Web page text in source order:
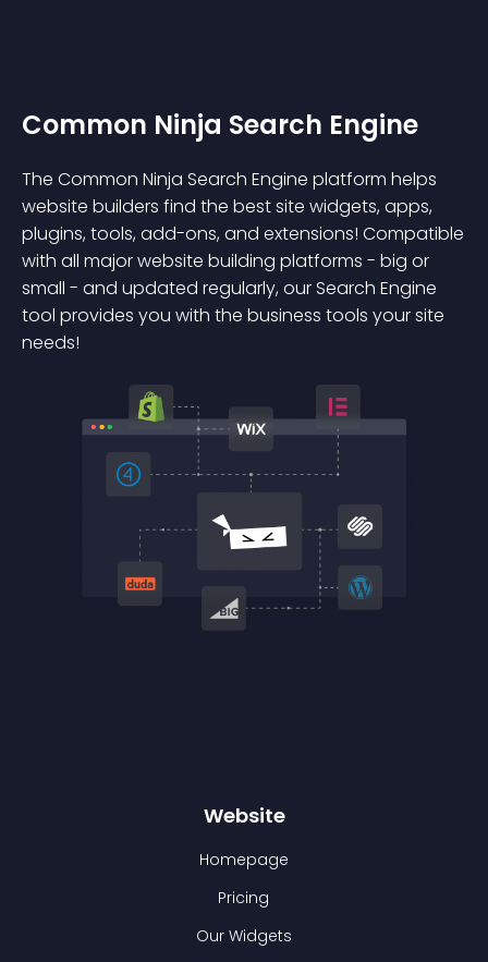
Common Ninja Search Engine
The Common Ninja Search Engine platform helps
website builders find the best site widgets, apps,
plugins, tools, add-ons, and extensions! Compatible
with all major website building platforms - big or
small - and updated regularly, our Search Engine
tool provides you with the business tools your site
needs!
Website
Homepage
Pricing
Our Widgets